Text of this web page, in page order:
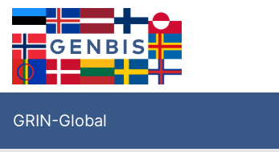
GRIN-Global